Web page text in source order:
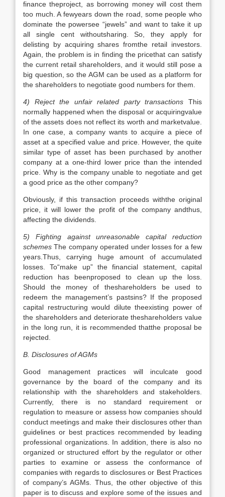
finance theproject, as borrowing money will cost them
too much. A fewyears down the road, some people who
dominate the powersee “jewels” and want to take it up
all single cent withoutsharing. So, they apply for
delisting by acquiring shares fromthe retail investors.
Again, the problem is in finding the pricethat can satisfy
the current retail shareholders, and it would still pose a
big question, so the AGM can be used as a platform for
the shareholders to negotiate good numbers for them.
4) Reject the unfair related party transactions This
normally happened when the disposal or acquiringvalue
of the assets does not reflect its worth and marketvalue.
In one case, a company wants to acquire a piece of
asset at a specified value and price. However, the quite
similar type of asset has been purchased by another
company at a one-third lower price than the intended
price. Why is the company unable to negotiate and get
a good price as the other company?
Obviously, if this transaction proceeds withthe original
price, it will lower the profit of the company andthus,
affecting the dividends.
5) Fighting against unreasonable capital reduction
schemesThe company operated under losses for a few
years.Thus, carrying huge amount of accumulated
losses. To“make up” the financial statement, capital
reduction has beenproposed to clean up the loss.
Should the money of theshareholders be used to
redeem the management’s pastsins? If the proposed
capital restructuring would dilute theexisting power of
the shareholders and deteriorate theshareholders value
in the long run, it is recommended thatthe proposal be
rejected.
B. Disclosures of AGMs
Good management practices will inculcate good
governance by the board of the company and its
relationship with the shareholders and stakeholders.
Currently, there is no standard requirement or
regulation to measure or assess how companies should
conduct meetings and make their disclosures other than
guidelines or best practices recommended by leading
professional organizations. In addition, there is also no
organized or structured effort by the regulator or other
parties to examine or assess the conformance of
companies with regards to disclosures or Best Practices
of company’s AGMs. Thus, the other objective of this
paper is to discuss and explore some of the issues and